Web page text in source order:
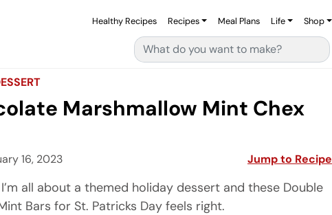
Healthy Recipes Recipes Meal Plans Life Shop
Search for:
Marshmallow Mint Chex
16, 2023 Jump to Recipe
all about a themed holiday dessert and these Double
Bars for St. Patricks Day feels right.